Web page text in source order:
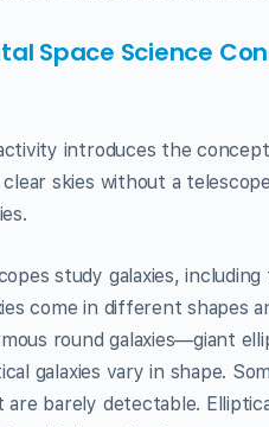
Space Science
introduces the
skies without a
study galaxies, including
come in different shapes
round galaxies—giant
galaxies vary in shape.
are barely detectable.